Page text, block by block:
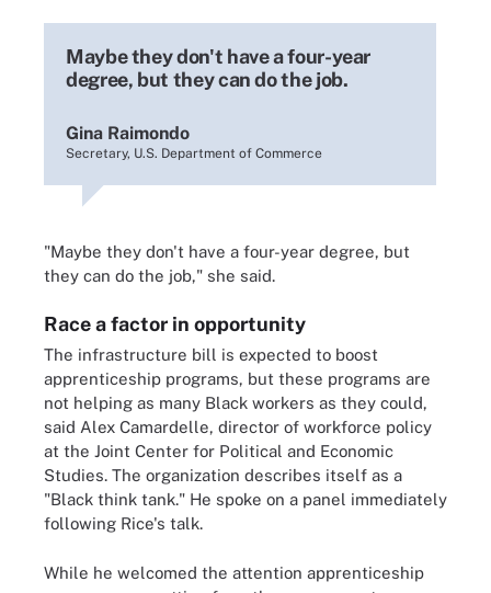
Maybe they don't have a four-year
degree, but they can do the job.
Gina Raimondo
Secretary, U.S. Department of Commerce
"Maybe they don't have a four-year degree, but
they can do the job," she said.
Race a factor in opportunity
The infrastructure bill is expected to boost
apprenticeship programs, but these programs are
not helping as many Black workers as they could,
said Alex Camardelle, director of workforce policy
at the Joint Center for Political and Economic
Studies. The organization describes itself as a
"Black think tank." He spoke on a panel immediately
following Rice's talk.
While he welcomed the attention apprenticeship